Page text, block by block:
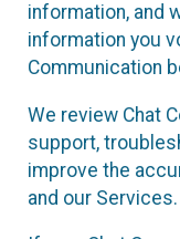
information, and
information you
Communication
We review Chat
support,
improve the
and our Services.